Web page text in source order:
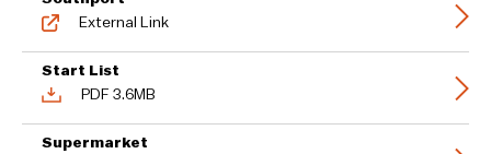
External Link
Start List
PDF 3.6MB
Supermarket